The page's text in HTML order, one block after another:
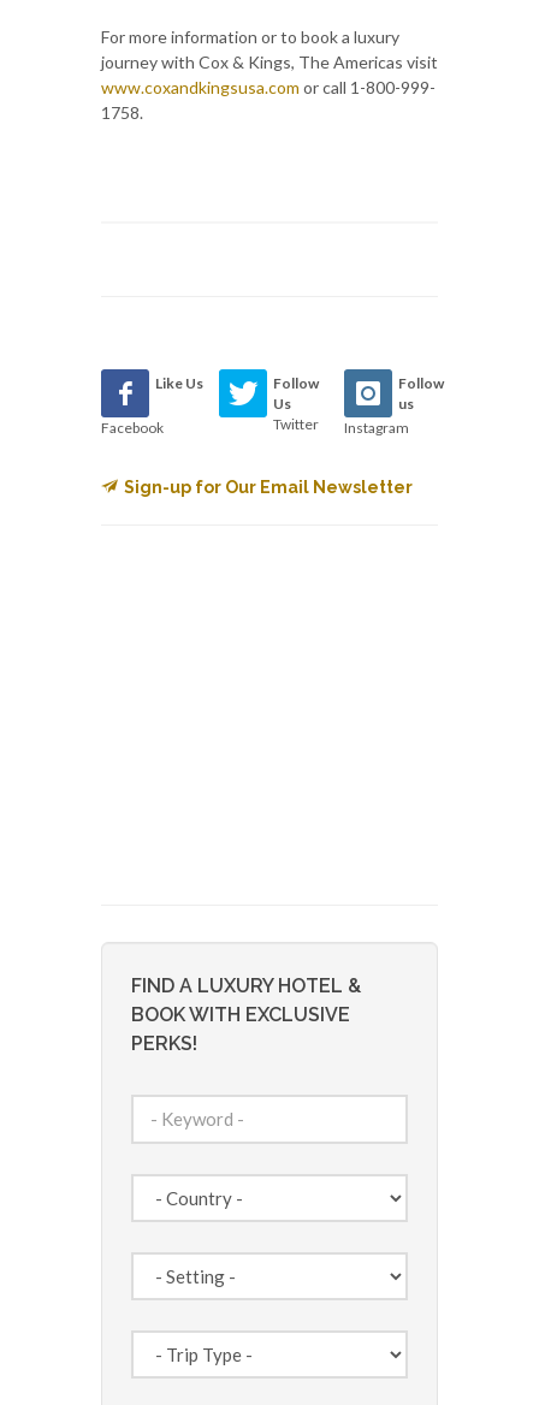
For more information or to book a luxury
journey with Cox & Kings, The Americas visit
www.coxandkingsusa.com or call 1-800-999-
1758.
Like Us
Facebook
Follow
Us
Twitter
Follow
us
Instagram
Sign-up for Our Email Newsletter
FIND A LUXURY HOTEL &
BOOK WITH EXCLUSIVE
PERKS!